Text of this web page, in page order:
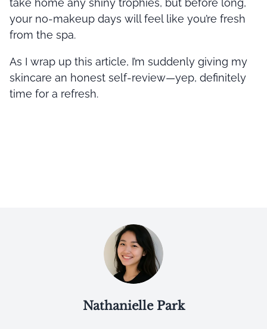
take home any shiny trophies, but before long,
your no-makeup days will feel like you’re fresh
from the spa.
As I wrap up this article, I’m suddenly giving my
skincare an honest self-review—yep, definitely
time for a refresh.
Nathanielle Park